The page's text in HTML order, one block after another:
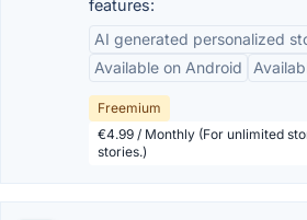
features:
AI generated personalized
Available on Android
Freemium
€4.99 / Monthly (For unlimited
stories.)